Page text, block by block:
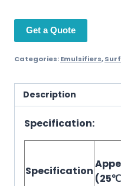
Get a Quote
Categories:Emulsifiers,
Description
Specification:
Specification